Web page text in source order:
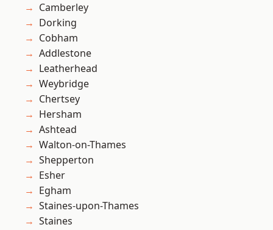
Camberley
Dorking
Cobham
Addlestone
Leatherhead
Weybridge
Chertsey
Hersham
Ashtead
Walton-on-Thames
Shepperton
Esher
Egham
Staines-upon-Thames
Staines